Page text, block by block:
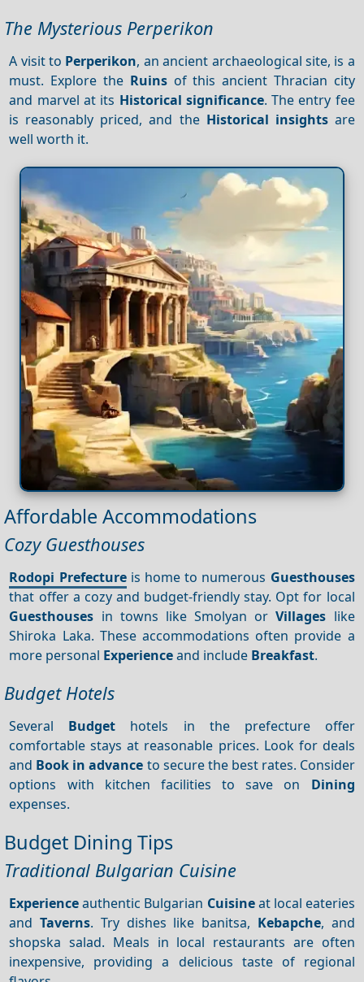
The Mysterious Perperikon
A visit to Perperikon, an ancient archaeological site, is a
must. Explore the Ruinsof this ancient Thracian city
and marvel at its Historical significance. The entry fee
is reasonably priced, and the Historical insightsare
well worth it.
Affordable Accommodations
Cozy Guesthouses
Rodopi Prefectureis home to numerous Guesthouses
that offer a cozy and budget-friendly stay. Opt for local
Guesthouses in towns like Smolyan orVillages like
Shiroka Laka. These accommodations often provide a
more personal Experienceand include Breakfast.
Budget Hotels
Several Budget hotels in the prefecture offer
comfortable stays at reasonable prices. Look for deals
and Book in advance to secure the best rates. Consider
options with kitchen facilities to save on Dining
expenses.
Budget Dining Tips
Traditional Bulgarian Cuisine
Experienceauthentic Bulgarian Cuisineat local eateries
andTaverns. Try dishes like banitsa, Kebapche, and
shopska salad. Meals in local restaurants are often
inexpensive, providing a delicious taste of regional